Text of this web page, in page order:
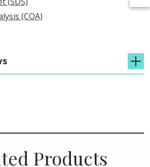
(COA)
Products